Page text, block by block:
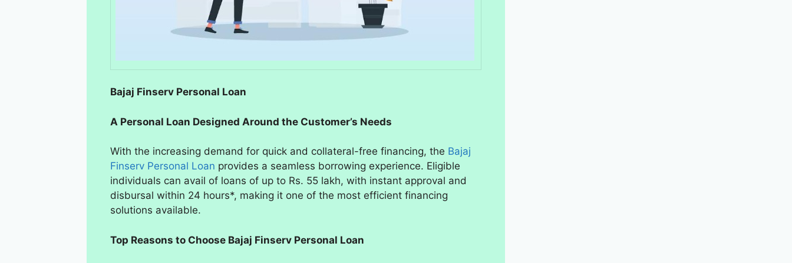
Bajaj Finserv Personal Loan
A Personal Loan Designed Around the Customer’s Needs
With the increasing demand for quick and collateral-free financing, the Bajaj
Finserv Personal Loan provides a seamless borrowing experience. Eligible
individuals can avail of loans of up to Rs. 55 lakh, with instant approval and
disbursal within 24 hours*, making it one of the most efficient financing
solutions available.
Top Reasons to Choose Bajaj Finserv Personal Loan